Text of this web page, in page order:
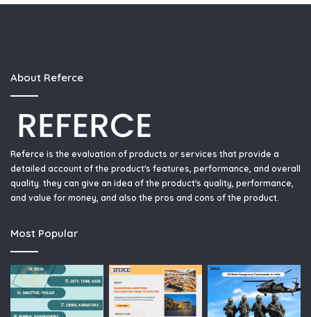
About Referce
Referce is the evaluation of products or services that provide a
detailed account of the product's features, performance, and overall
quality. they can give an idea of the product's quality, performance,
and value for money, and also the pros and cons of the product.
Most Popular